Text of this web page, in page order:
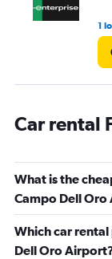
1
Car rental
What is the
Campo Dell
Which car
Dell Oro